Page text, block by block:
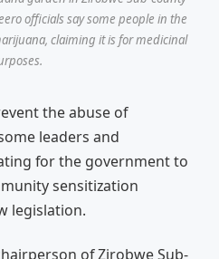
officials say some people in the
claiming it is for medicinal
the abuse of
leaders and
for the government to
sensitization
legislation.
of Zirobwe Sub-